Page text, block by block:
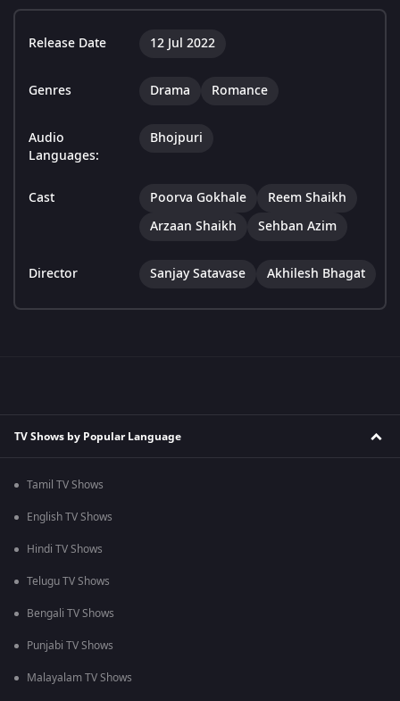
Release Date 12 Jul 2022
Genres Drama Romance
Audio
Languages:
Bhojpuri
Cast Poorva Gokhale
Reem Shaikh
Arzaan Shaikh
Sehban Azim
Director Sanjay Satavase Akhilesh Bhagat
TV Shows by Popular Language
Tamil TV Shows
English TV Shows
Hindi TV Shows
Telugu TV Shows
Bengali TV Shows
Punjabi TV Shows
Malayalam TV Shows